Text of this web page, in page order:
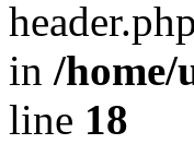
in /home/
line 18